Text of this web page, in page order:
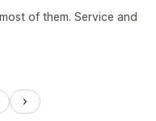
of them. Service and